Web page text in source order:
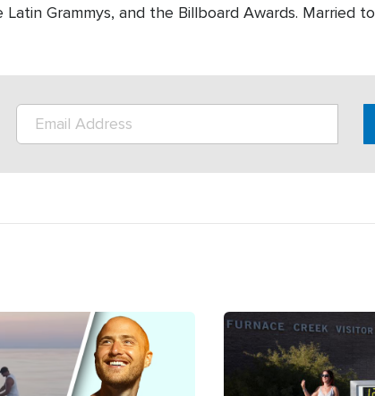
Grammys, and the Billboard Awards. Married to
Image